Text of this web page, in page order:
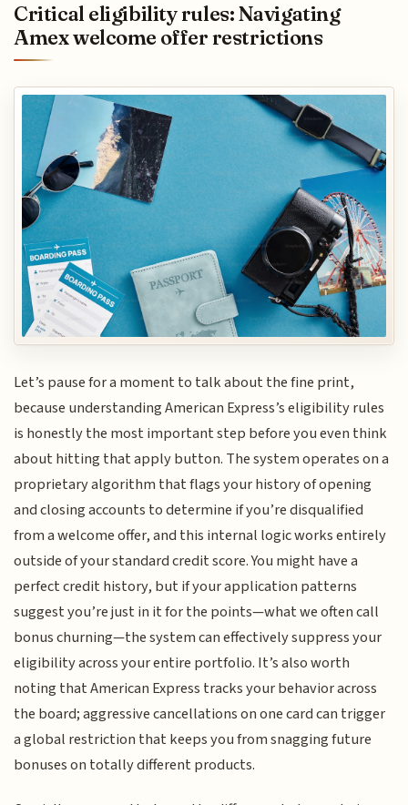
Critical eligibility rules: Navigating
Amex welcome offer restrictions
Let’s pause for a moment to talk about the fine print,
because understanding American Express’s eligibility rules
is honestly the most important step before you even think
about hitting that apply button. The system operates on a
proprietary algorithm that flags your history of opening
and closing accounts to determine if you’re disqualified
from a welcome offer, and this internal logic works entirely
outside of your standard credit score. You might have a
perfect credit history, but if your application patterns
suggest you’re just in it for the points—what we often call
bonus churning—the system can effectively suppress your
eligibility across your entire portfolio. It’s also worth
noting that American Express tracks your behavior across
the board; aggressive cancellations on one card can trigger
a global restriction that keeps you from snagging future
bonuses on totally different products.